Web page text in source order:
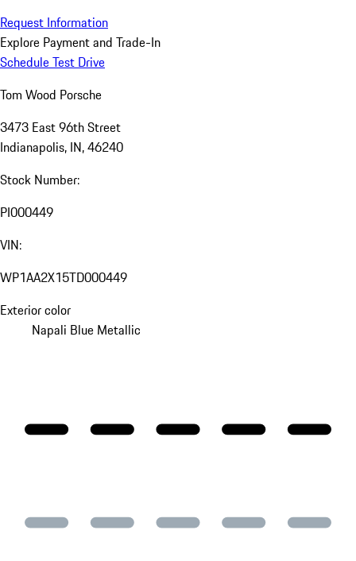
Request Information
Explore Payment and Trade-In
Schedule Test Drive
Tom Wood Porsche
3473 East 96th Street
Indianapolis, IN, 46240
Stock Number:
PI000449
VIN:
WP1AA2X15TD000449
Exterior color
Napali Blue Metallic